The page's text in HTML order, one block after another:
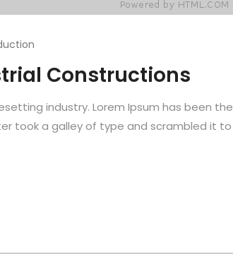
Constructions
industry. Lorem Ipsum has been the
took a galley of type and scrambled it to